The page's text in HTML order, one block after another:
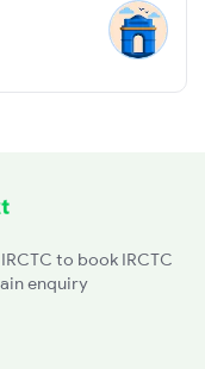
to book IRCTC
enquiry